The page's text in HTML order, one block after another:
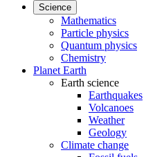
Science
Mathematics
Particle physics
Quantum physics
Chemistry
Planet Earth
Earth science
Earthquakes
Volcanoes
Weather
Geology
Climate change